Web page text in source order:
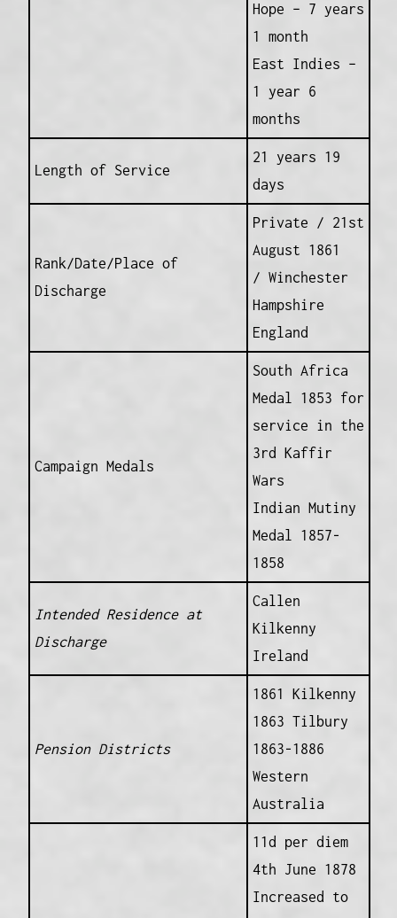
Hope – 7 years
1 month
East Indies –
1 year 6
months
Length of Service
21 years 19
days
Rank/Date/Place of
Discharge
Private / 21st
August 1861
/ Winchester
Hampshire
England
Campaign Medals
South Africa
Medal 1853 for
service in the
3rd Kaffir
Wars
Indian Mutiny
Medal 1857-
1858
Intended Residence at
Discharge
Callen
Kilkenny
Ireland
Pension Districts
1861 Kilkenny
1863 Tilbury
1863-1886
Western
Australia
11d per diem
4th June 1878
Increased to